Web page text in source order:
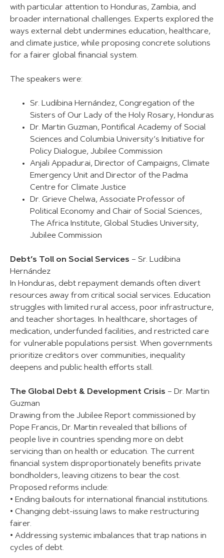
with particular attention to Honduras, Zambia, and
broader international challenges. Experts explored the
ways external debt undermines education, healthcare,
and climate justice, while proposing concrete solutions
for a fairer global financial system.
The speakers were:
Sr. Ludibina Hernández, Congregation of the
Sisters of Our Lady of the Holy Rosary, Honduras
Dr. Martin Guzman, Pontifical Academy of Social
Sciences and Columbia University’s Initiative for
Policy Dialogue, Jubilee Commission
Anjali Appadurai, Director of Campaigns, Climate
Emergency Unit and Director of the Padma
Centre for Climate Justice
Dr. Grieve Chelwa, Associate Professor of
Political Economy and Chair of Social Sciences,
The Africa Institute, Global Studies University,
Jubilee Commission
Debt’s Toll on Social Services – Sr. Ludibina
Hernández
In Honduras, debt repayment demands often divert
resources away from critical social services. Education
struggles with limited rural access, poor infrastructure,
and teacher shortages. In healthcare, shortages of
medication, underfunded facilities, and restricted care
for vulnerable populations persist. When governments
prioritize creditors over communities, inequality
deepens and public health efforts stall.
The Global Debt & Development Crisis – Dr. Martin
Guzman
Drawing from the Jubilee Report commissioned by
Pope Francis, Dr. Martin revealed that billions of
people live in countries spending more on debt
servicing than on health or education. The current
financial system disproportionately benefits private
bondholders, leaving citizens to bear the cost.
Proposed reforms include:
• Ending bailouts for international financial institutions.
• Changing debt-issuing laws to make restructuring
fairer.
• Addressing systemic imbalances that trap nations in
cycles of debt.